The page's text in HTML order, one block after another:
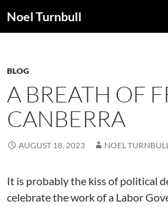
toNoel Turnbull
BLOG
A BREATH OF
CANBERRA
AUGUST 18, 2023 NOEL
It is probably the kiss of political
celebrate the work of a Labor